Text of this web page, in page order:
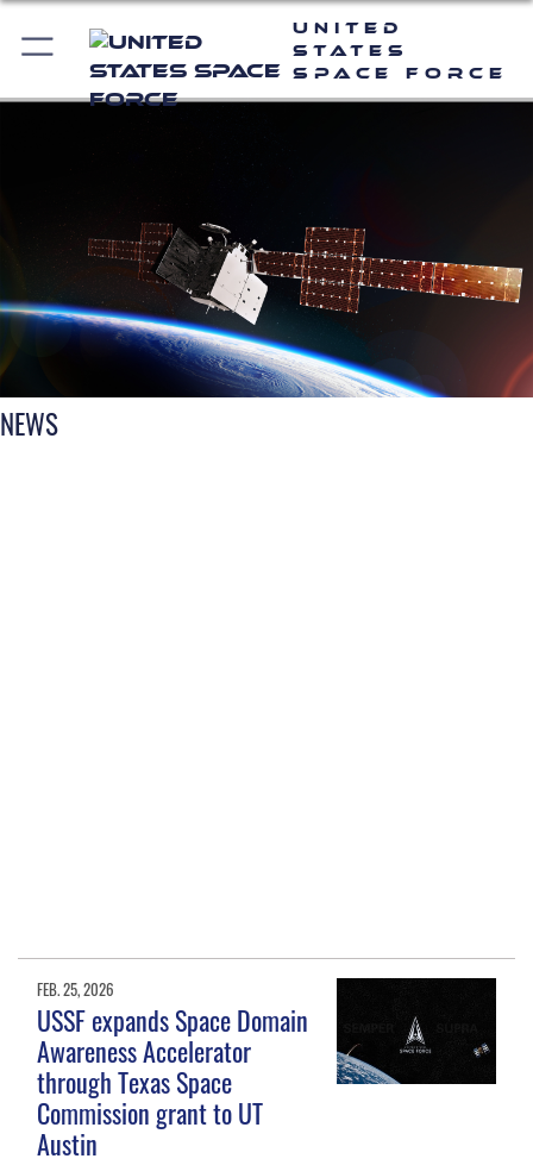
United
States
Space Force
NEWS
FEB. 25, 2026
USSF expands Space Domain
Awareness Accelerator
through Texas Space
Commission grant to UT
Austin